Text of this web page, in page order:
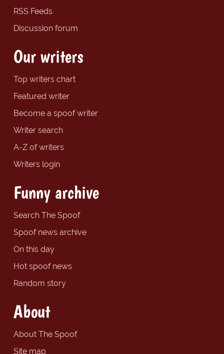
RSS Feeds
Discussion forum
Our writers
Top writers chart
Featured writer
Become a spoof writer
Writer search
A-Z of writers
Writers login
Funny archive
Search The Spoof
Spoof news archive
On this day
Hot spoof news
Random story
About
About The Spoof
Site map